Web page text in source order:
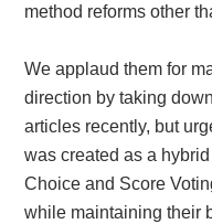
method reforms other
We applaud them for
direction by taking
articles recently, but
was created as a
Choice and Score
while maintaining their